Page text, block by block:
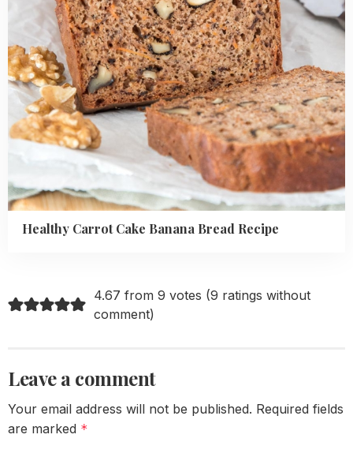
Healthy Carrot Cake Banana Bread Recipe
4.67 from 9 votes (9 ratings without
comment)
Leave a comment
Your email address will not be published. Required fields
are marked *